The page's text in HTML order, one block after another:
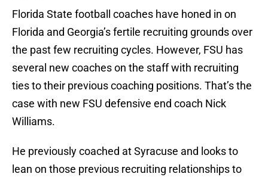
Florida State football coaches have honed in on
Florida and Georgia’s fertile recruiting grounds over
the past few recruiting cycles. However, FSU has
several new coaches on the staff with recruiting
ties to their previous coaching positions. That’s the
case with new FSU defensive end coach Nick
Williams.
He previously coached at Syracuse and looks to
lean on those previous recruiting relationships to